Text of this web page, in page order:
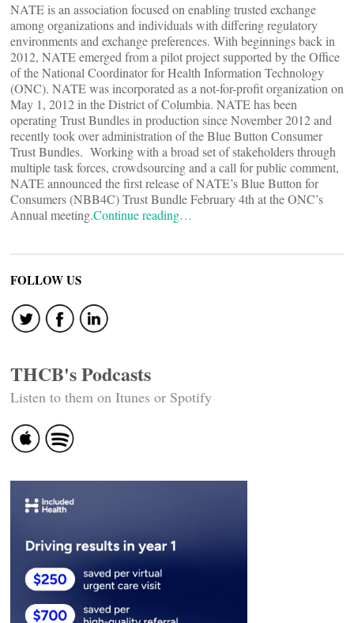
NATE is an association focused on enabling trusted exchange
among organizations and individuals with differing regulatory
environments and exchange preferences. With beginnings back in
2012, NATE emerged from a pilot project supported by the Office
of the National Coordinator for Health Information Technology
(ONC). NATE was incorporated as a not-for-profit organization on
May 1, 2012 in the District of Columbia. NATE has been
operating Trust Bundles in production since November 2012 and
recently took over administration of the Blue Button Consumer
Trust Bundles. Working with a broad set of stakeholders through
multiple task forces, crowdsourcing and a call for public comment,
NATE announced the first release of NATE’s Blue Button for
Consumers (NBB4C) Trust Bundle February 4th at the ONC’s
Annual meeting.Continue reading…
FOLLOW US
THCB's Podcasts
Listen to them on Itunes or Spotify